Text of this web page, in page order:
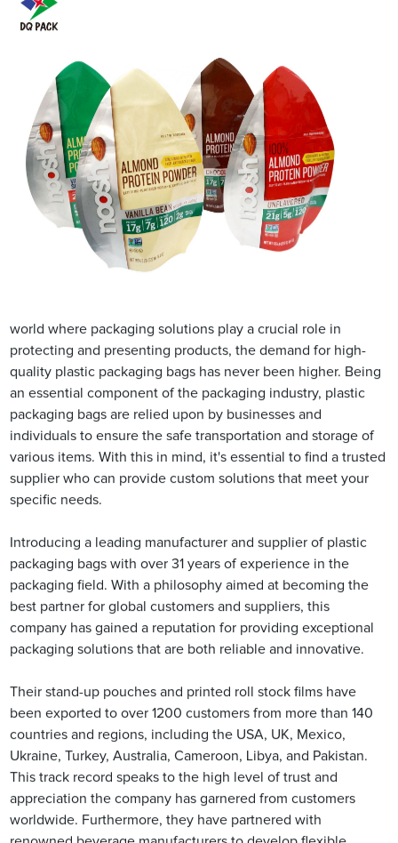
world where packaging solutions play a crucial role in
protecting and presenting products, the demand for high-
quality plastic packaging bags has never been higher. Being
an essential component of the packaging industry, plastic
packaging bags are relied upon by businesses and
individuals to ensure the safe transportation and storage of
various items. With this in mind, it's essential to find a trusted
supplier who can provide custom solutions that meet your
specific needs.
Introducing a leading manufacturer and supplier of plastic
packaging bags with over 31 years of experience in the
packaging field. With a philosophy aimed at becoming the
best partner for global customers and suppliers, this
company has gained a reputation for providing exceptional
packaging solutions that are both reliable and innovative.
Their stand-up pouches and printed roll stock films have
been exported to over 1200 customers from more than 140
countries and regions, including the USA, UK, Mexico,
Ukraine, Turkey, Australia, Cameroon, Libya, and Pakistan.
This track record speaks to the high level of trust and
appreciation the company has garnered from customers
worldwide. Furthermore, they have partnered with